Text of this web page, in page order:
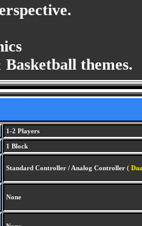
themes.
1-2 Players
1 Block
Standard Controller / Analog Controller (
None